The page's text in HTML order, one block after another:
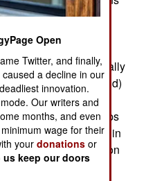
leaders and
ADF access to its
Like other rebel
the ADF occasionally
(including gold)
a Ugandan rebel
It has base camps
Kivu province). Within
Army and UN Mission
have
Open
Twitter, and finally,
a decline in our
innovation.
mode. Our writers and
months, and even
wage for their
yourdonations or
us keep our doors